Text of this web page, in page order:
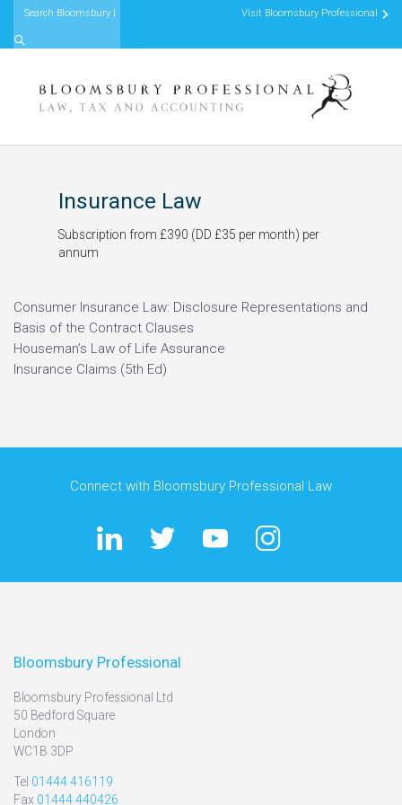
Visit Bloomsbury Professional
Insurance Law
Subscription from £390 (DD £35 per month) per
annum
Consumer Insurance Law: Disclosure Representations and
Basis of the Contract Clauses
Houseman’s Law of Life Assurance
Insurance Claims (5th Ed)
Connect with Bloomsbury Professional Law
Bloomsbury Professional
Bloomsbury Professional Ltd
50 Bedford Square
London
WC1B 3DP
Tel 01444 416119
Fax 01444 440426